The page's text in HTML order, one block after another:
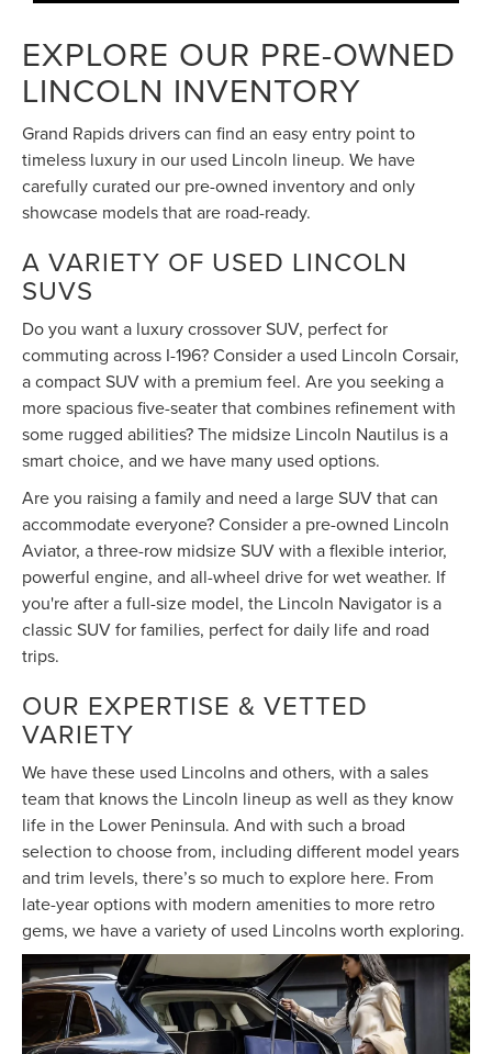
EXPLORE OUR PRE-OWNED
LINCOLN INVENTORY
Grand Rapids drivers can find an easy entry point to
timeless luxury in our used Lincoln lineup. We have
carefully curated our pre-owned inventory and only
showcase models that are road-ready.
A VARIETY OF USED LINCOLN
SUVS
Do you want a luxury crossover SUV, perfect for
commuting across I-196? Consider a used Lincoln Corsair,
a compact SUV with a premium feel. Are you seeking a
more spacious five-seater that combines refinement with
some rugged abilities? The midsize Lincoln Nautilus is a
smart choice, and we have many used options.
Are you raising a family and need a large SUV that can
accommodate everyone? Consider a pre-owned Lincoln
Aviator, a three-row midsize SUV with a flexible interior,
powerful engine, and all-wheel drive for wet weather. If
you're after a full-size model, the Lincoln Navigator is a
classic SUV for families, perfect for daily life and road
trips.
OUR EXPERTISE & VETTED
VARIETY
We have these used Lincolns and others, with a sales
team that knows the Lincoln lineup as well as they know
life in the Lower Peninsula. And with such a broad
selection to choose from, including different model years
and trim levels, there’s so much to explore here. From
late-year options with modern amenities to more retro
gems, we have a variety of used Lincolns worth exploring.